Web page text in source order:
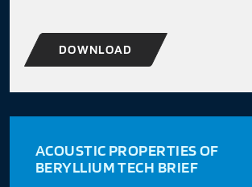
DOWNLOAD
ACOUSTIC PROPERTIES OF
BERYLLIUM TECH BRIEF